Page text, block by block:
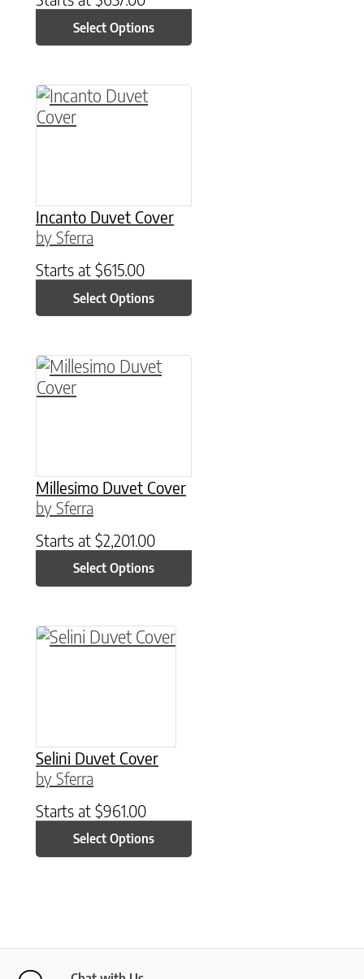
Select Options
Incanto Duvet Cover
by Sferra
Starts at $615.00
Select Options
This product has multiple variants. The
Millesimo Duvet Cover
by Sferra
Starts at $2,201.00
Select Options
This product has multiple variants. The
Selini Duvet Cover
by Sferra
Starts at $961.00
Select Options
This product has multiple variants. The